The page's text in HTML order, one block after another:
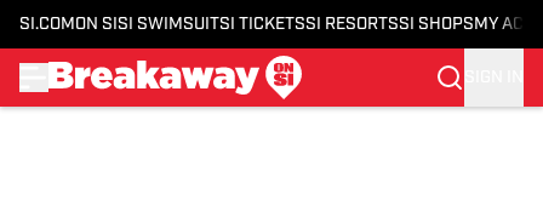
SI.COM ON SI SI SWIMSUITSI TICKETSSI RESORTSSI SHOPS MY